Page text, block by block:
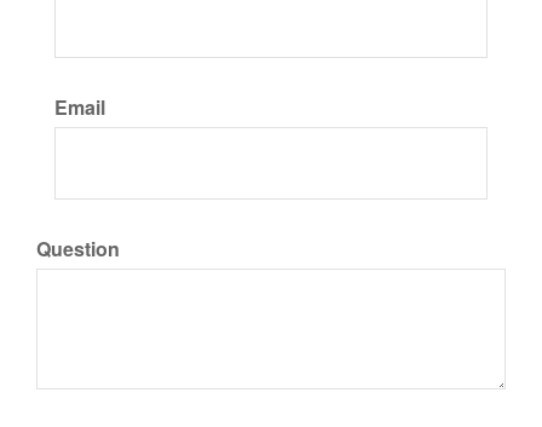
Email
Question